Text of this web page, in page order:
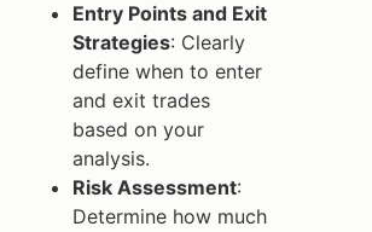
Entry Points and Exit
Strategies: Clearly
define when to enter
and exit trades
based on your
analysis.
Risk Assessment:
Determine how much